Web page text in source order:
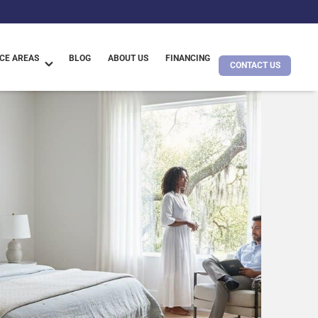
AREAS BLOG ABOUT US FINANCING
CONTACT US